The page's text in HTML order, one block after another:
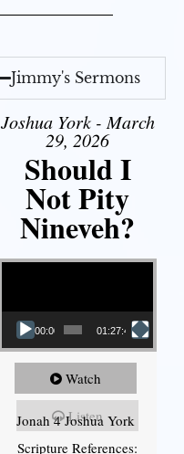
Jimmy's Sermons
Joshua York - March
29, 2026
Should I
Not Pity
Nineveh?
Video Player
00:00 01:27:40
Watch
Listen
Jonah 4 Joshua York
Scripture References: